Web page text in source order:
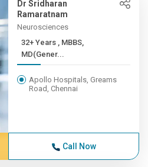
Dr Sridharan
Ramaratnam
Neurosciences
32+ Years , MBBS,
MD(Gener...
Apollo Hospitals, Greams
Road, Chennai
Call Now